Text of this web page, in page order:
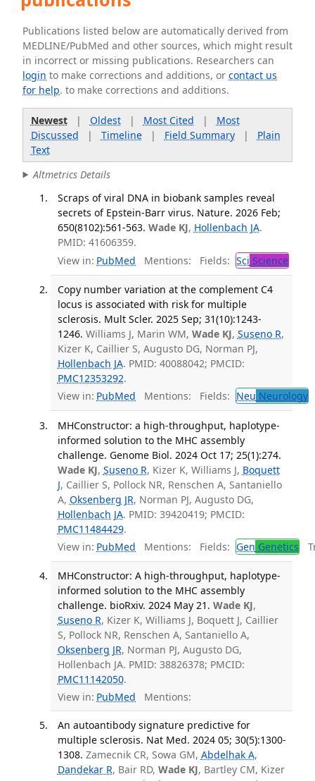
Publications listed below are automatically derived from
MEDLINE/PubMed and other sources, which might result
in incorrect or missing publications. Researchers can
login to make corrections and additions, orcontact us
for help. to make corrections and additions.
Newest| Oldest| Most Cited | Most
Discussed | Timeline| Field Summary| Plain
Text
Altmetrics Details
Scraps of viral DNA in biobank samples reveal
secrets of Epstein-Barr virus. Nature. 2026 Feb;
650(8102):561-563. Wade KJ, Hollenbach JA.
PMID: 41606359.
View in: PubMed Mentions: Fields: Sci Science
Copy number variation at the complement C4
locus is associated with risk for multiple
sclerosis. Mult Scler. 2025 Sep; 31(10):1243-
1246. Williams J, Marin WM, Wade KJ, Suseno R,
Kizer K, Caillier S, Augusto DG, Norman PJ,
Hollenbach JA. PMID: 40088042; PMCID:
PMC12353292.
View in: PubMed Mentions: Fields: Neu Neurology
MHConstructor: a high-throughput, haplotype-
informed solution to the MHC assembly
challenge. Genome Biol. 2024 Oct 17; 25(1):274.
Wade KJ, Suseno R, Kizer K, Williams J, Boquett
J, Caillier S, Pollock NR, Renschen A, Santaniello
A, Oksenberg JR, Norman PJ, Augusto DG,
Hollenbach JA. PMID: 39420419; PMCID:
PMC11484429.
View in: PubMed Mentions: Fields: Gen Genetics
MHConstructor: A high-throughput, haplotype-
informed solution to the MHC assembly
challenge. bioRxiv. 2024 May 21. Wade KJ,
Suseno R, Kizer K, Williams J, Boquett J, Caillier
S, Pollock NR, Renschen A, Santaniello A,
Oksenberg JR, Norman PJ, Augusto DG,
Hollenbach JA. PMID: 38826378; PMCID:
PMC11142050.
View in: PubMed Mentions:
An autoantibody signature predictive for
multiple sclerosis. Nat Med. 2024 05; 30(5):1300-
1308. Zamecnik CR, Sowa GM, Abdelhak A,
Dandekar R, Bair RD, Wade KJ, Bartley CM, Kizer